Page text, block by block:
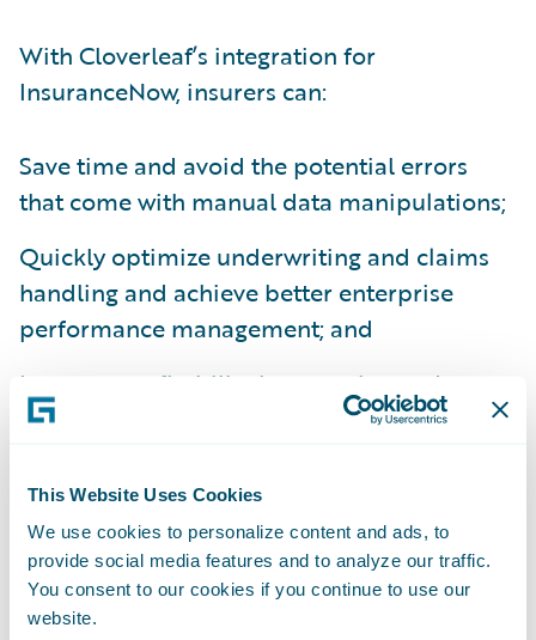
This Website Uses Cookies
We use cookies to personalize content and ads, to
provide social media features and to analyze our traffic.
You consent to our cookies if you continue to use our
website.
With Cloverleaf’s integration for
InsuranceNow, insurers can:
Save time and avoid the potential errors
that come with manual data manipulations;
Quickly optimize underwriting and claims
handling and achieve better enterprise
performance management; and
Increase profitability by targeting and
retaining the right customers.
committed to the P&C insurance industry,”
said Robert Clark, President and CEO,
Cloverleaf Analytics. “We provide an
insurance-specific BI solution with robust